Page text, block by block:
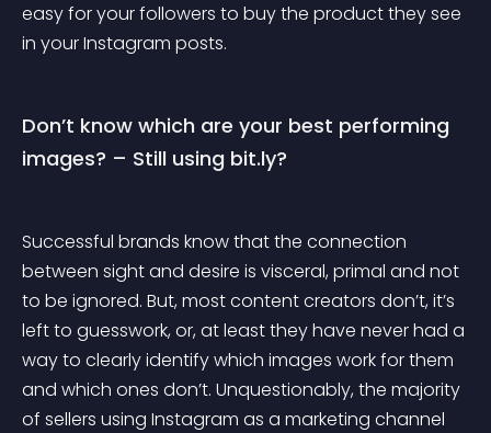
easy for your followers to buy the product they see
in your Instagram posts.
Don’t know which are your best performing
images? – Still using bit.ly?
Successful brands know that the connection
between sight and desire is visceral, primal and not
to be ignored. But, most content creators don’t, it’s
left to guesswork, or, at least they have never had a
way to clearly identify which images work for them
and which ones don’t. Unquestionably, the majority
of sellers using Instagram as a marketing channel